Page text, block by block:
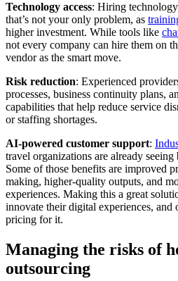
Technology access: Hiring
that’s not your only problem, as
higher investment. While tools like
not every company can hire them on
vendor as the smart move.
Risk reduction: Experienced
processes, business continuity plans,
capabilities that help reduce service
or staffing shortages.
AI-powered customer support:
travel organizations are already
Some of those benefits are improved
making, higher-quality outputs, and
experiences. Making this a great
innovate their digital experiences, and
pricing for it.
Managing the risks of
outsourcing